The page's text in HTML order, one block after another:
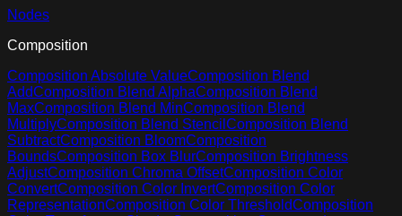
Nodes
Composition
Composition Absolute ValueComposition Blend
AddComposition Blend AlphaComposition Blend
MaxComposition Blend MinComposition Blend
MultiplyComposition Blend Stencil Composition Blend
SubtractComposition BloomComposition
BoundsComposition Box BlurComposition Brightness
AdjustComposition Chroma OffsetComposition Color
ConvertComposition Color InvertComposition Color
RepresentationComposition Color ThresholdComposition